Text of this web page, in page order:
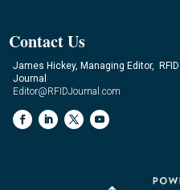
Contact Us
James Hickey, Managing Editor, RFID
Journal
Editor@RFIDJournal.com